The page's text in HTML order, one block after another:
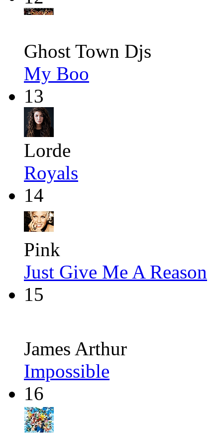
Ghost Town Djs
My Boo
13
Lorde
Royals
14
Pink
Just Give Me A Reason
15
James Arthur
Impossible
16